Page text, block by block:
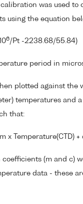
calibration was used to
using the equation
6/Pt -2238.68/55.84)
period in
plotted against the
temperatures and
that:
x Temperature(CTD) +
coefficients (m and c)
data - these